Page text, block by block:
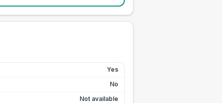
Yes
No
Not available